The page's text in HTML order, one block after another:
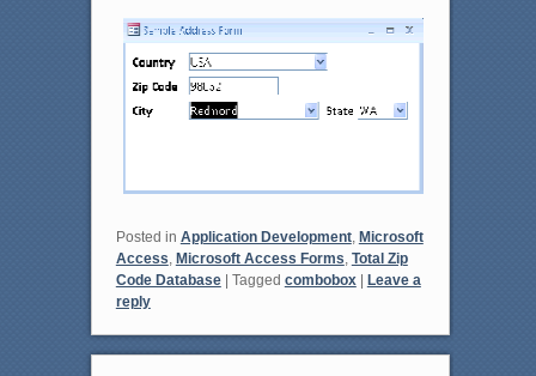
Posted in Application Development, Microsoft
Access Microsoft Access Forms Total Zip
Code Database | Tagged combobox | Leave a
reply